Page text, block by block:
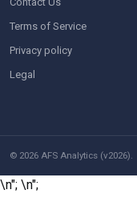
Terms of Service
Privacy policy
Legal
© 2026 AFS Analytics (v2026).
\n"; \n";